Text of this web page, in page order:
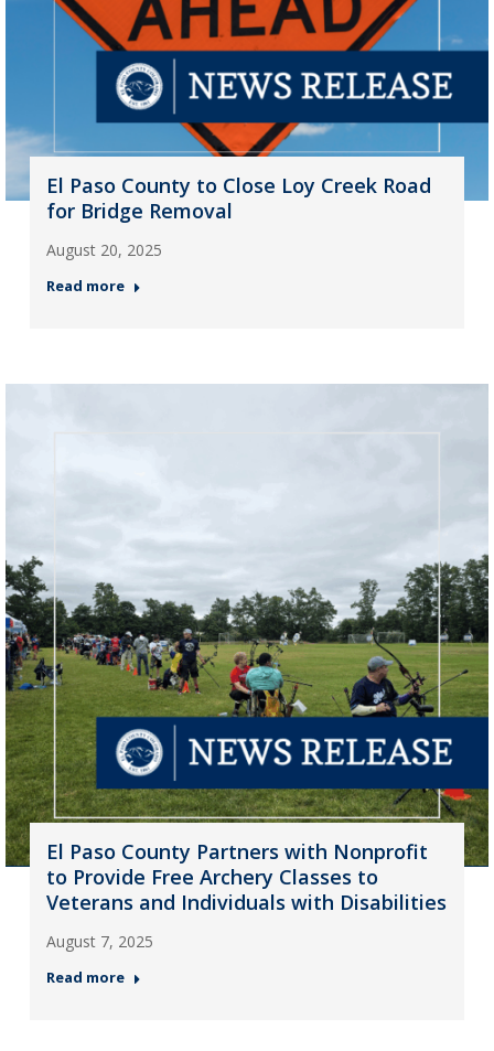
El Paso County to Close Loy Creek Road
for Bridge Removal
August 20, 2025
Read more
El Paso County Partners with Nonprofit
to Provide Free Archery Classes to
Veterans and Individuals with Disabilities
August 7, 2025
Read more